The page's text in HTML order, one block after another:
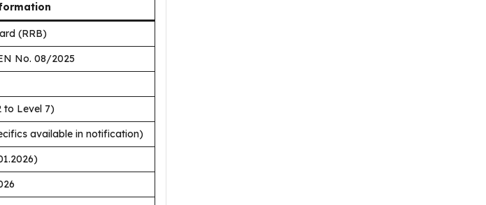
(RRB)
No. 08/2025
to Level 7)
available in notification)